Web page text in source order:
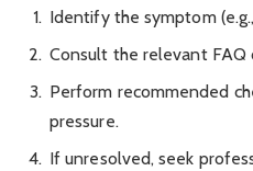
Identify the symptom
Consult the relevant FAQ
Perform recommended
pressure.
If unresolved, seek